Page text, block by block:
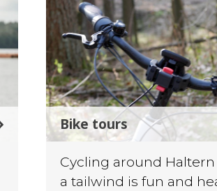
Bike tours
Cycling around
a tailwind is fun and